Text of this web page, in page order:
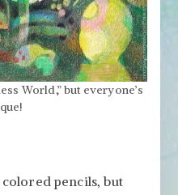
World,” but everyone’s
pencils, but